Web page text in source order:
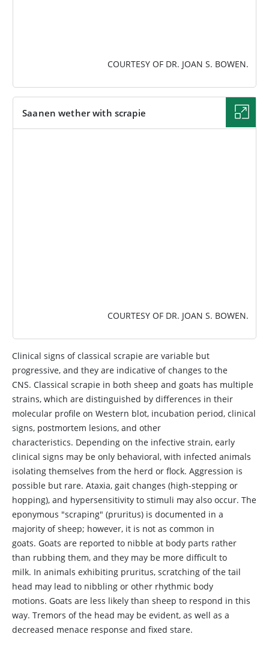
COURTESY OF DR. JOAN S. BOWEN.
Saanen wether with scrapie
COURTESY OF DR. JOAN S. BOWEN.
Clinical signs of classical scrapie are variable but
progressive, and they are indicative of changes to the
CNS. Classical scrapie in both sheep and goats has multiple
strains, which are distinguished by differences in their
molecular profile on Western blot, incubation period, clinical
signs, postmortem lesions, and other
characteristics. Depending on the infective strain, early
clinical signs may be only behavioral, with infected animals
isolating themselves from the herd or flock. Aggression is
possible but rare. Ataxia, gait changes (high-stepping or
hopping), and hypersensitivity to stimuli may also occur. The
eponymous "scraping" (pruritus) is documented in a
majority of sheep; however, it is not as common in
goats. Goats are reported to nibble at body parts rather
than rubbing them, and they may be more difficult to
milk. In animals exhibiting pruritus, scratching of the tail
head may lead to nibbling or other rhythmic body
motions. Goats are less likely than sheep to respond in this
way. Tremors of the head may be evident, as well as a
decreased menace response and fixed stare.